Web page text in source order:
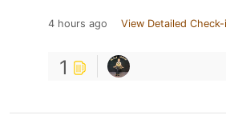
4 hours ago View Detailed Check-
1